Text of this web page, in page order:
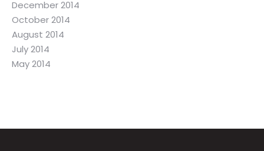
December 2014
October 2014
August 2014
July 2014
May 2014